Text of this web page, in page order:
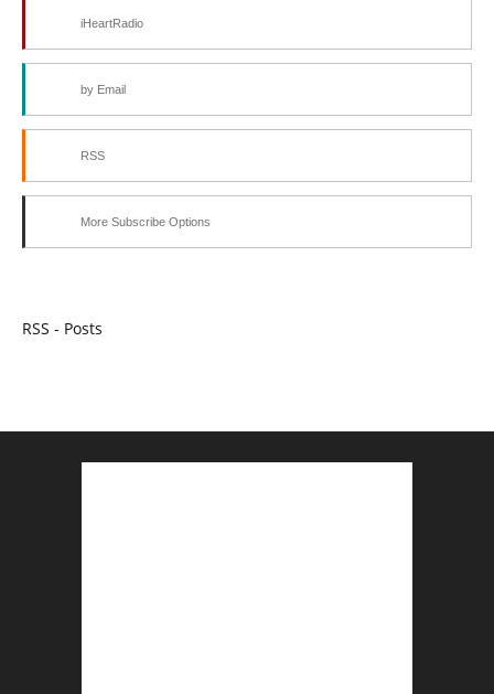
iHeartRadio
by Email
RSS
More Subscribe Options
RSS - Posts